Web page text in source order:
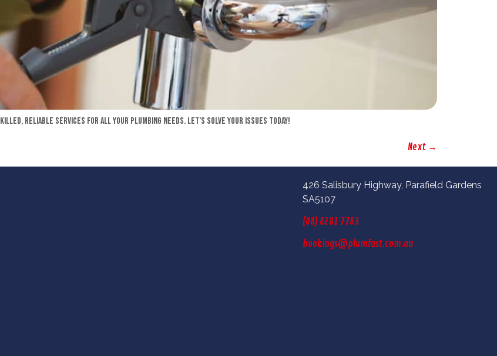
reliable services for all your plumbing needs. Let’s solve your issues today!
Next →
426 Salisbury Highway, Parafield Gardens
SA5107
(08) 8281 7783
bookings@plumfast.com.au